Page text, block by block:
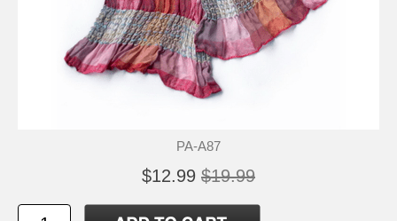
PA-A87
$12.99 $19.99